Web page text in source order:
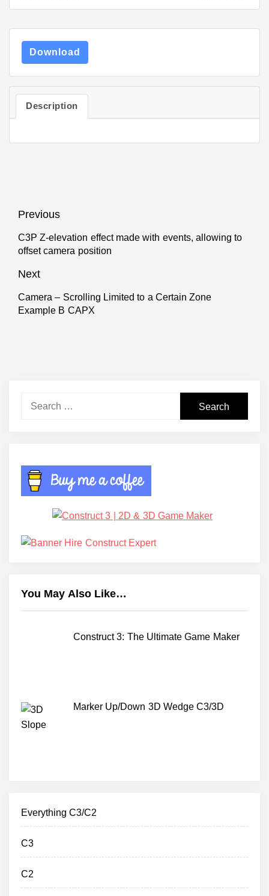
Download
Description
Post
navigation
Previous
Previous
post:
C3P Z-elevation effect made with events, allowing to
offset camera position
Next
Next
post:
Camera – Scrolling Limited to a Certain Zone
Example B CAPX
You May Also Like…
Construct 3: The Ultimate Game Maker
Marker Up/Down 3D Wedge C3/3D
Everything C3/C2
C3
C2